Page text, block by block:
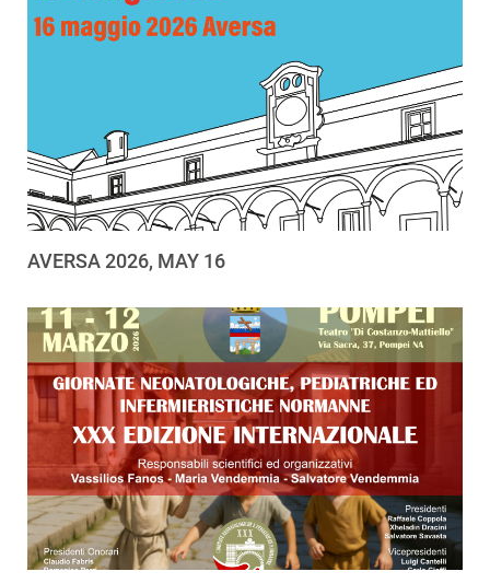
AVERSA 2026, MAY 16